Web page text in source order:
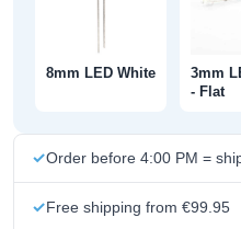
8mm LED White
3mm
- Flat
Order before 4:00 PM =
Free shipping from €99.95